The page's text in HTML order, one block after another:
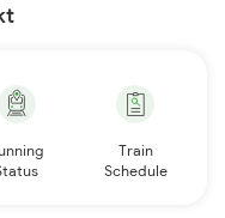
Train
Schedule